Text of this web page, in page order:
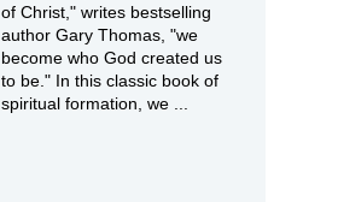
of Christ," writes bestselling
author Gary Thomas, "we
become who God created us
to be." In this classic book of
spiritual formation, we ...